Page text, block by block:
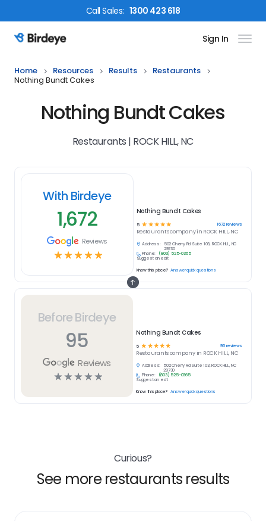
CallSales: 1300 423 618
Birdeye Logo Sign In
Home Resources Results
Restaurants
Nothing Bundt Cakes
Nothing Bundt Cakes
Restaurants | ROCK HILL, NC
Before Birdeye
95
Reviews
☆☆☆☆☆
Nothing Bundt Cakes
5 ☆ ☆☆☆☆ 95reviews
Restaurantscompany in ROCK HILL, NC
Address:
502 Cherry Rd Suite 103, ROCK HILL, NC
29730
Phone:
(803) 525-0365
Suggest an edit
Know this place? Answer quick questions
With Birdeye
1,672
Reviews
☆☆☆☆☆
Nothing Bundt Cakes
5 ☆ ☆ ☆ ☆ ☆ 1672reviews
Restaurantscompany in ROCK HILL, NC
Address:
502 Cherry Rd Suite 103, ROCK HILL, NC
29730
Phone:
(803) 525-0365
Suggest an edit
Know this place? Answer quick questions
Curious?
See more restaurants results